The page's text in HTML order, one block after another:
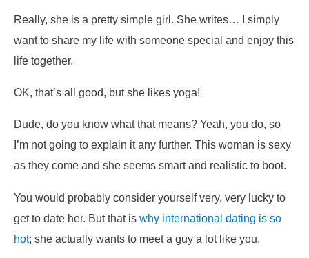
Really, she is a pretty simple girl. She writes… I simply
want to share my life with someone special and enjoy this
life together.
OK, that’s all good, but she likes yoga!
Dude, do you know what that means? Yeah, you do, so
I’m not going to explain it any further. This woman is sexy
as they come and she seems smart and realistic to boot.
You would probably consider yourself very, very lucky to
get to date her. But that is why international dating is so
hot; she actually wants to meet a guy a lot like you.